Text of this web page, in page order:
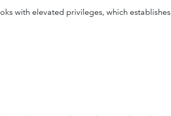
with elevated privileges, which establishes